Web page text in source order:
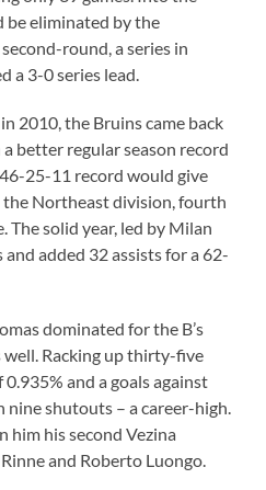
be eliminated by the
round, a series in
a 3-0 series lead.
2010, the Bruins came back
a better regular season record
25-11 record would give
Northeast division, fourth
The solid year, led by Milan
added 32 assists for a 62-
dominated for the B’s
Racking up thirty-five
and a goals against
nine shutouts – a career-high.
him his second Vezina
and Roberto Luongo.